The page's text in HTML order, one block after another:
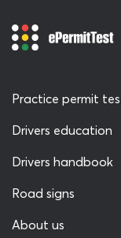
monoxide
symptoms when
Practice permit
Drivers education
Drivers handbook
Road signs
About us